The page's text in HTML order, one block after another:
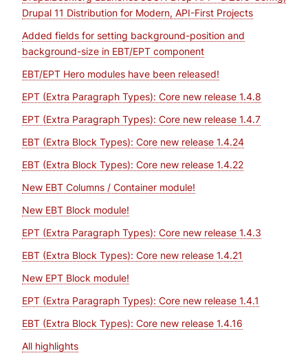
Drupal 11 Distribution for Modern, API-First Projects
Added fields for setting background-position and
background-size in EBT/EPT component
EBT/EPT Hero modules have been released!
EPT (Extra Paragraph Types): Core new release 1.4.8
EPT (Extra Paragraph Types): Core new release 1.4.7
EBT (Extra Block Types): Core new release 1.4.24
EBT (Extra Block Types): Core new release 1.4.22
New EBT Columns / Container module!
New EBT Block module!
EPT (Extra Paragraph Types): Core new release 1.4.3
EBT (Extra Block Types): Core new release 1.4.21
New EPT Block module!
EPT (Extra Paragraph Types): Core new release 1.4.1
EBT (Extra Block Types): Core new release 1.4.16
All highlights